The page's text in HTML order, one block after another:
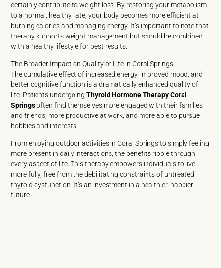
certainly contribute to weight loss. By restoring your metabolism
to a normal, healthy rate, your body becomes more efficient at
burning calories and managing energy. It’s important to note that
therapy supports weight management but should be combined
with a healthy lifestyle for best results.
The Broader Impact on Quality of Life in Coral Springs
The cumulative effect of increased energy, improved mood, and
better cognitive function is a dramatically enhanced quality of
life. Patients undergoingThyroid Hormone Therapy Coral
Springsoften find themselves more engaged with their families
and friends, more productive at work, and more able to pursue
hobbies and interests.
From enjoying outdoor activities in Coral Springs to simply feeling
more present in daily interactions, the benefits ripple through
every aspect of life. This therapy empowers individuals to live
more fully, free from the debilitating constraints of untreated
thyroid dysfunction. It’s an investment in a healthier, happier
future.